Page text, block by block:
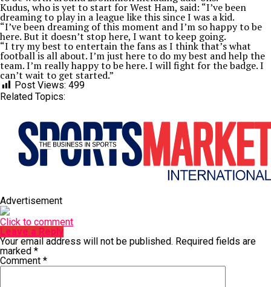
Kudus, who is yet to start for West Ham, said: “I’ve been
dreaming to play in a league like this since I was a kid.
“I’ve been dreaming of this moment and I’m so happy to be
here. But it doesn’t stop here, I want to keep going.
“I try my best to entertain the fans as I think that’s what
football is all about. I’m just here to do my best and help the
team. I’m really happy to be here. I will fight for the badge. I
can’t wait to get started.”
Post Views: 499
Related Topics:
Advertisement
Click to comment
Leave a Reply
Your email address will not be published. Required fields are
marked *
Comment *